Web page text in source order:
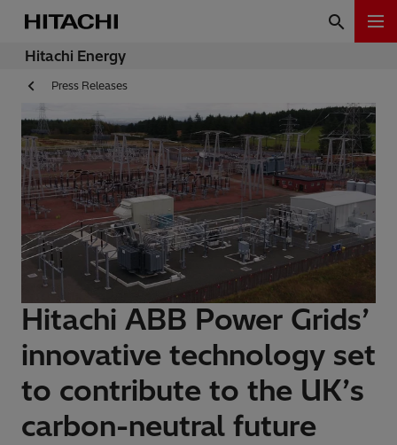
Hitachi Energy
Press Releases
Hitachi ABB Power Grids’
innovative technology set
to contribute to the UK’s
carbon-neutral future